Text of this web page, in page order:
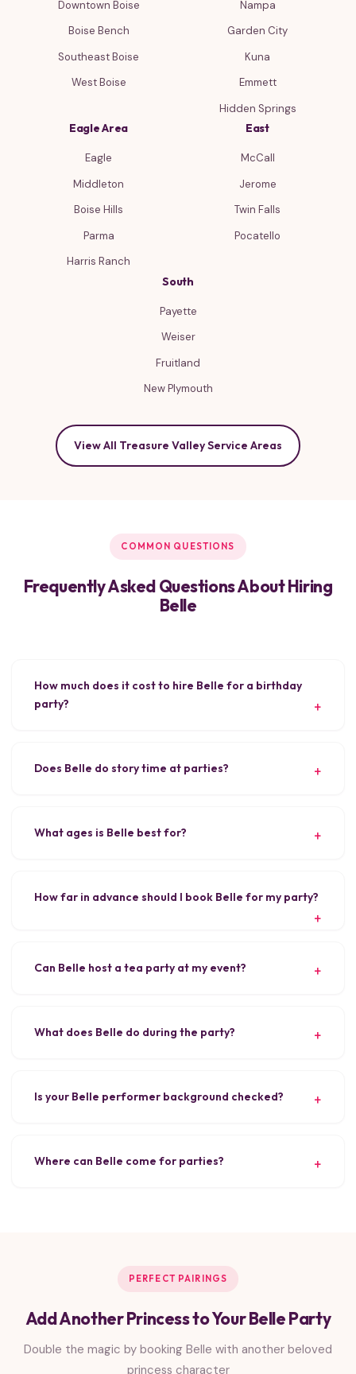
Downtown Boise
Boise Bench
Southeast Boise
West Boise
Nampa
Garden City
Kuna
Emmett
Hidden Springs
Eagle Area
Eagle
Middleton
Boise Hills
Parma
Harris Ranch
East
McCall
Jerome
Twin Falls
Pocatello
South
Payette
Weiser
Fruitland
New Plymouth
View All Treasure Valley Service Areas
COMMON QUESTIONS
Frequently Asked Questions About Hiring
Belle
How much does it cost to hire Belle for a birthday
party?
Does Belle do story time at parties?
What ages is Belle best for?
How far in advance should I book Belle for my party?
Can Belle host a tea party at my event?
What does Belle do during the party?
Is your Belle performer background checked?
Where can Belle come for parties?
PERFECT PAIRINGS
Add Another Princess to Your Belle Party
Double the magic by booking Belle with another beloved
princess character